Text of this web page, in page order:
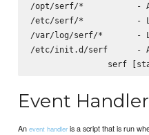
/opt/serf/*           -
/etc/serf/*           -
/var/log/serf/*       -
/etc/init.d/serf      -
Event
Anevent handler is a script that is run